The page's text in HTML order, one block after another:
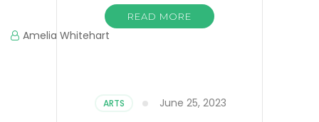
READ MORE
Amelia Whitehart
ARTS June 25, 2023